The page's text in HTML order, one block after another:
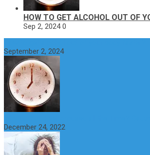
HOW TO GET ALCOHOL OUT OF
Sep 2, 2024 0
September 2, 2024
December 24, 2022